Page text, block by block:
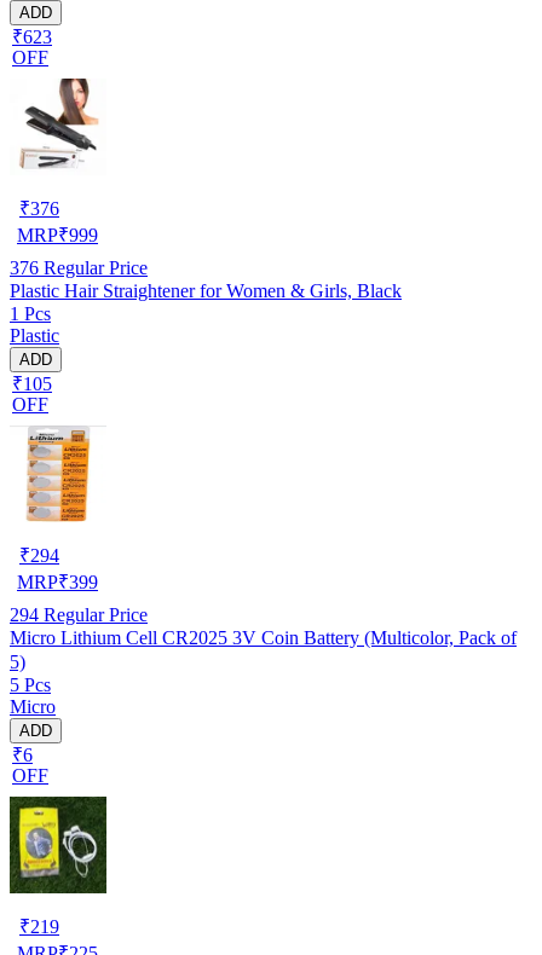
ADD
₹623
OFF
₹376
MRP₹999
376 Regular Price
Plastic Hair Straightener for Women & Girls, Black
1 Pcs
Plastic
ADD
₹105
OFF
₹294
MRP₹399
294 Regular Price
Micro Lithium Cell CR2025 3V Coin Battery (Multicolor, Pack of
5)
5 Pcs
Micro
ADD
₹6
OFF
₹219